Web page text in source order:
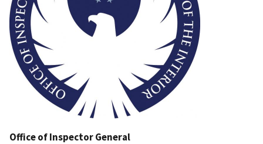
Office of Inspector General